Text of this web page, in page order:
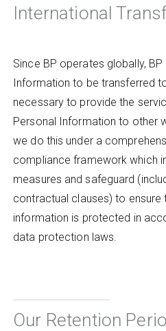
International
Since BP operates globally,
Information to be transferred
necessary to provide the
Personal Information to other
we do this under a
compliance framework which
measures and safeguard
contractual clauses) to ensure
information is protected in
data protection laws.
Our Retention